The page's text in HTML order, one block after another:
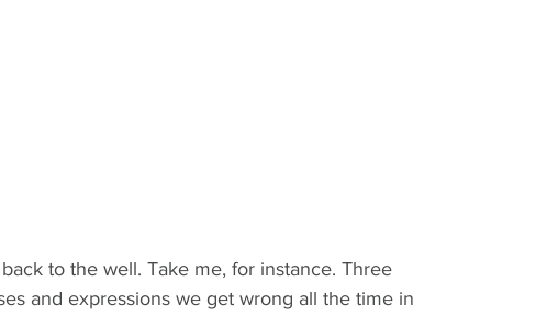
to the well. Take me, for instance. Three
and expressions we get wrong all the time in